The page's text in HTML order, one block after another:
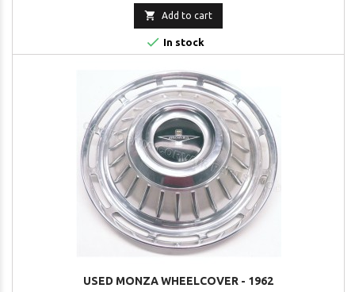
 Add to cart
 In stock
USED MONZA WHEELCOVER - 1962